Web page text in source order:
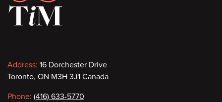
Contact
information
Address: 16 Dorchester Drive
Toronto, ON M3H 3J1 Canada
Phone: (416) 633-5770